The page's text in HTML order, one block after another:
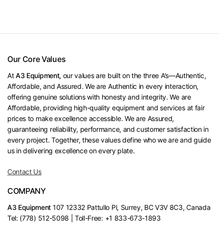
Our Core Values
AtA3 Equipment, our values are built on the three A’s—Authentic,
Affordable, and Assured. We are Authentic in every interaction,
offering genuine solutions with honesty and integrity. We are
Affordable, providing high-quality equipment and services at fair
prices to make excellence accessible. We are Assured,
guaranteeing reliability, performance, and customer satisfaction in
every project. Together, these values define who we are and guide
us in delivering excellence on every plate.
Contact Us
COMPANY
A3 Equipment 107 12332 Pattullo Pl, Surrey, BC V3V 8C3, Canada
Tel: (778) 512-5098 | Toll-Free: +1 833-673-1893